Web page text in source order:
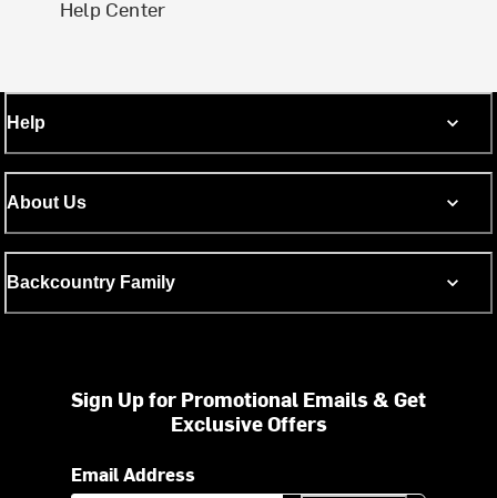
Help Center
Help
About Us
Backcountry Family
Sign Up for Promotional Emails & Get
Exclusive Offers
Email Address